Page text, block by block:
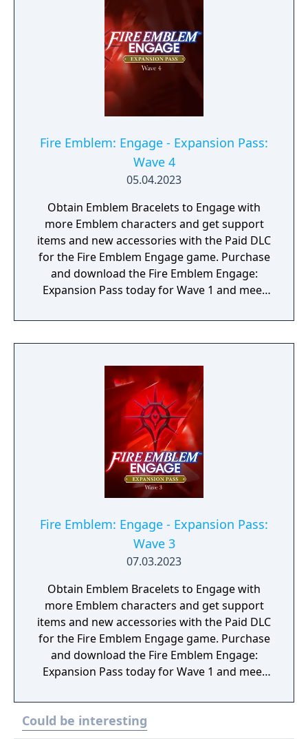
Fire Emblem: Engage - Expansion Pass:
Wave 4
05.04.2023
Obtain Emblem Bracelets to Engage with
more Emblem characters and get support
items and new accessories with the Paid DLC
for the Fire Emblem Engage game. Purchase
and download the Fire Emblem Engage:
Expansion Pass today for Wave 1 and meet
Emblem Bracelet) and take on Divine
Paralogues to get Tiki as an Emblem
you can test your mettle in even more Divine
Paralogues, obtain Emblem characters and
accessories, and experience a brand-new
story with added characters and locations.
Fire Emblem: Engage - Expansion Pass:
Wave 3
07.03.2023
Obtain Emblem Bracelets to Engage with
more Emblem characters and get support
items and new accessories with the Paid DLC
for the Fire Emblem Engage game. Purchase
and download the Fire Emblem Engage:
Expansion Pass today for Wave 1 and meet
Emblem Bracelet) and take on Divine
Paralogues to get Tiki as an Emblem
Could be interesting